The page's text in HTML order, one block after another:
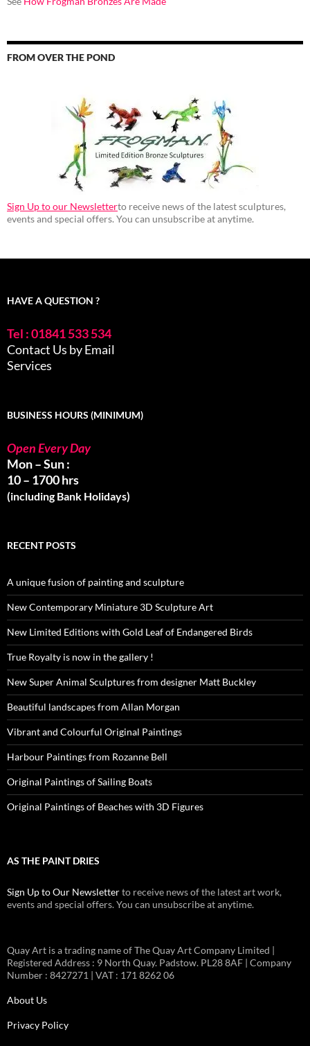
FROM OVER THE POND
Sign Up to our Newsletterto receive news of the latest sculptures,
events and special offers. You can unsubscribe at anytime.
HAVE A QUESTION ?
Tel : 01841 533 534
Contact Us by Email
Services
BUSINESS HOURS (MINIMUM)
Open Every Day
Mon – Sun :
10 – 1700 hrs
(including Bank Holidays)
RECENT POSTS
A unique fusion of painting and sculpture
New Contemporary Miniature 3D Sculpture Art
New Limited Editions with Gold Leaf of Endangered Birds
True Royalty is now in the gallery !
New Super Animal Sculptures from designer Matt Buckley
Beautiful landscapes from Allan Morgan
Vibrant and Colourful Original Paintings
Harbour Paintings from Rozanne Bell
Original Paintings of Sailing Boats
Original Paintings of Beaches with 3D Figures
AS THE PAINT DRIES
Sign Up to Our Newsletterto receive news of the latest art work,
events and special offers. You can unsubscribe at anytime.
Quay Art is a trading name of The Quay Art Company Limited |
Registered Address : 9 North Quay. Padstow. PL28 8AF | Company
Number : 8427271 | VAT : 171 8262 06
About Us
Privacy Policy